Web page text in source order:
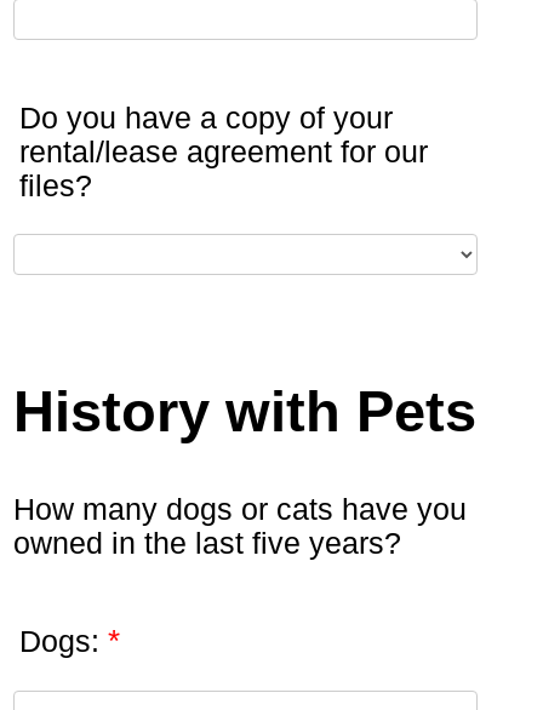
Do you have a copy of your
rental/lease agreement for our
files?
History with Pets
How many dogs or cats have you
owned in the last five years?
Dogs: *